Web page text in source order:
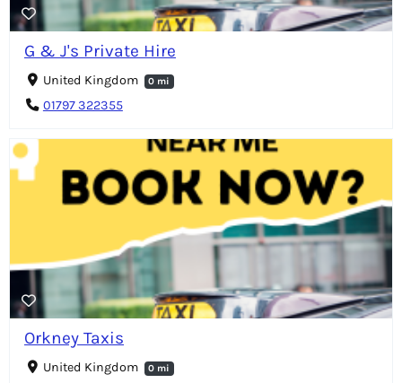
G & J's Private Hire
United Kingdom 0 mi
01797 322355
Orkney Taxis
United Kingdom 0 mi